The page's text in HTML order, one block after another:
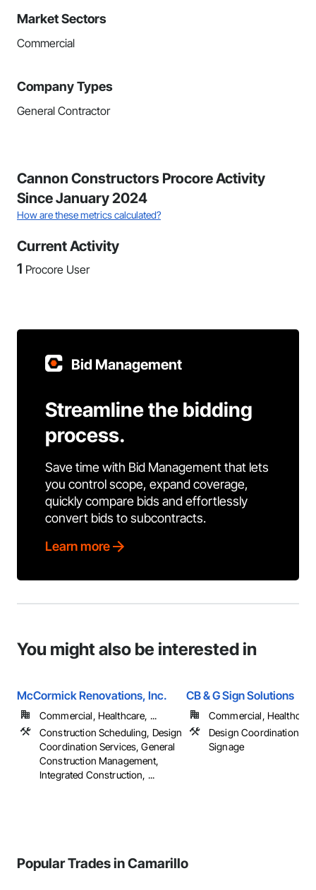
Market Sectors
Commercial
Company Types
General Contractor
Cannon Constructors Procore Activity
Since January 2024
How are these metrics calculated?
Current Activity
1 Procore User
Bid Management
Streamline the bidding
process.
Save time with Bid Management that lets
you control scope, expand coverage,
quickly compare bids and effortlessly
convert bids to subcontracts.
Learn more
You might also be interested in
McCormick Renovations, Inc.
Commercial, Healthcare, ...
Construction Scheduling, Design
Coordination Services, General
Construction Management,
Integrated Construction, ...
CB & G Sign Solutions
Commercial,
Design Coordination
Signage
Popular Trades in Camarillo